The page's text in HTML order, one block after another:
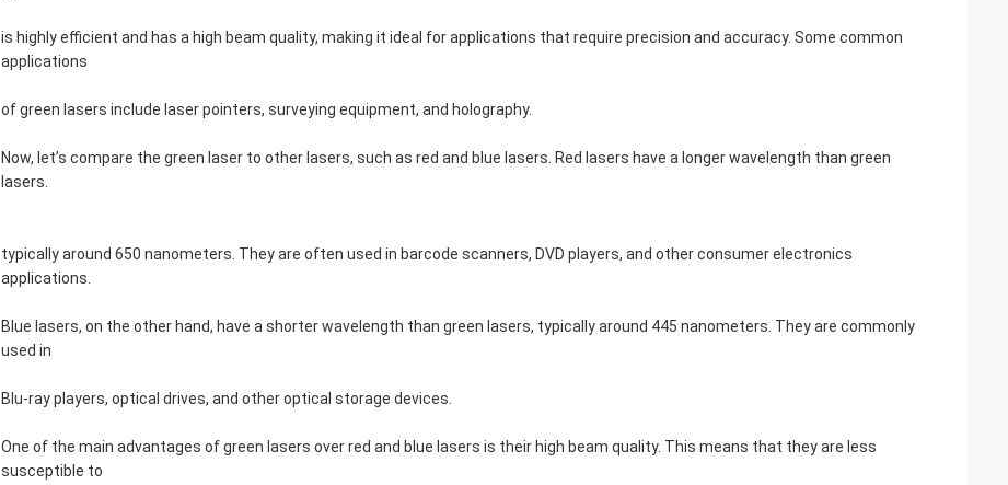
is highly efficient and has a high beam quality, making it ideal for applications that require precision and accuracy. Some common
applications
of green lasers include laser pointers, surveying equipment, and holography.
Now, let’s compare the green laser to other lasers, such as red and blue lasers. Red lasers have a longer wavelength than green
lasers.
typically around 650 nanometers. They are often used in barcode scanners, DVD players, and other consumer electronics
applications.
Blue lasers, on the other hand, have a shorter wavelength than green lasers, typically around 445 nanometers. They are commonly
used in
Blu-ray players, optical drives, and other optical storage devices.
One of the main advantages of green lasers over red and blue lasers is their high beam quality. This means that they are less
susceptible to